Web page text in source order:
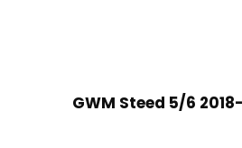
GWM Steed 5/6